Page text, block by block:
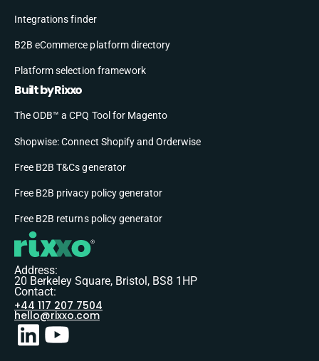
Integrations finder
B2B eCommerce platform directory
Platform selection framework
Built by Rixxo
The ODB™ a CPQ Tool for Magento
Shopwise: Connect Shopify and Orderwise
Free B2B T&Cs generator
Free B2B privacy policy generator
Free B2B returns policy generator
Address:
20 Berkeley Square, Bristol, BS8 1HP
Contact:
+44 117 207 7504
hello@rixxo.com